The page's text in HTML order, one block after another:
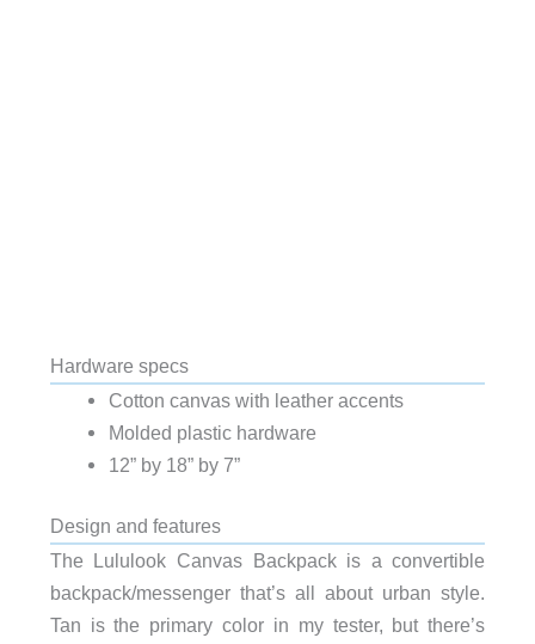
Hardware specs
Cotton canvas with leather accents
Molded plastic hardware
12” by 18” by 7”
Design and features
The Lululook Canvas Backpack is a convertible
backpack/messenger that’s all about urban style.
Tan is the primary color in my tester, but there’s